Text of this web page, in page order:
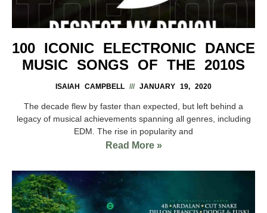
100 ICONIC ELECTRONIC DANCE
MUSIC SONGS OF THE 2010S
ISAIAH CAMPBELL JANUARY 19, 2020
The decade flew by faster than expected, but left behind a
legacy of musical achievements spanning all genres, including
EDM. The rise in popularity and
Read More »